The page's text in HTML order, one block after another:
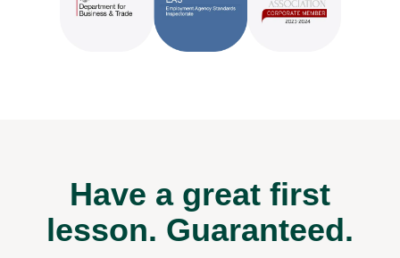
Have a great first
lesson. Guaranteed.